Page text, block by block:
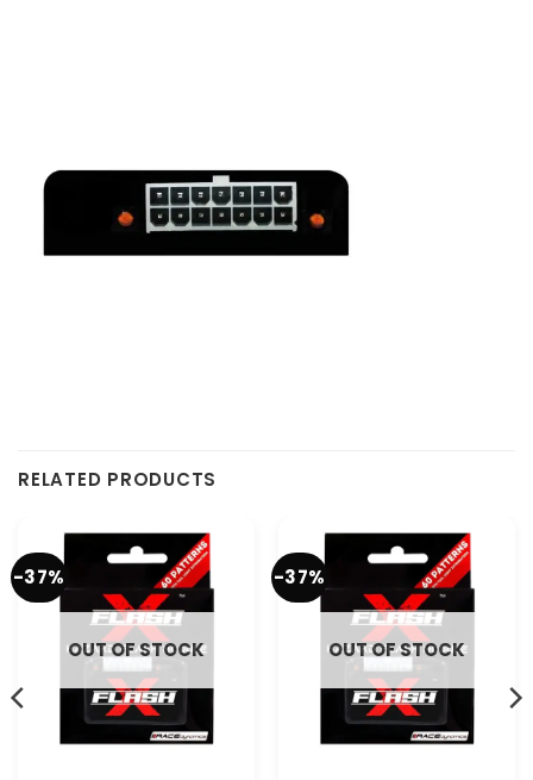
RELATED PRODUCTS
-37%
OUT OF STOCK
-37%
OUT OF STOCK